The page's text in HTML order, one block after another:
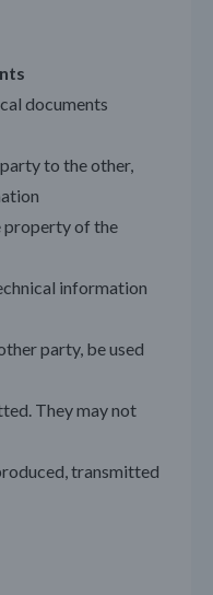
documents
to the other,
property of the
information
party, be used
They may not
transmitted